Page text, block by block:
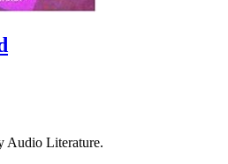
Audio Literature.